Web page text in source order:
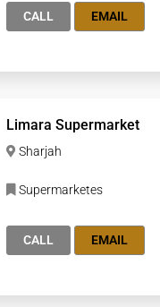
CALL EMAIL
Limara Supermarket
Sharjah
Supermarketes
CALL EMAIL